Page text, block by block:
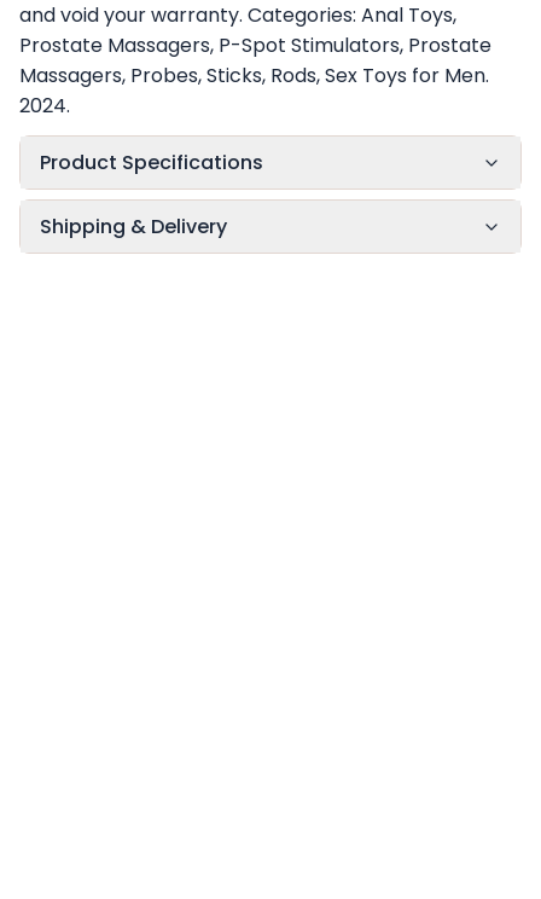
and void your warranty. Categories: Anal Toys,
Prostate Massagers, P-Spot Stimulators, Prostate
Massagers, Probes, Sticks, Rods, Sex Toys for Men.
2024.
Product Specifications
Shipping & Delivery